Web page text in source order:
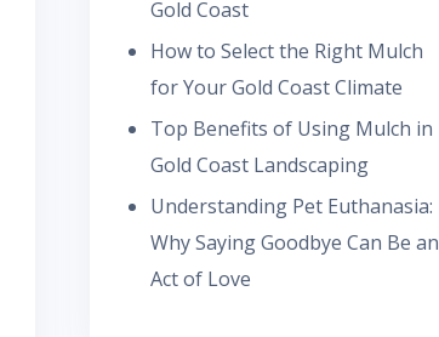
Gold Coast
How to Select the Right Mulch
for Your Gold Coast Climate
Top Benefits of Using Mulch in
Gold Coast Landscaping
Understanding Pet Euthanasia:
Why Saying Goodbye Can Be an
Act of Love